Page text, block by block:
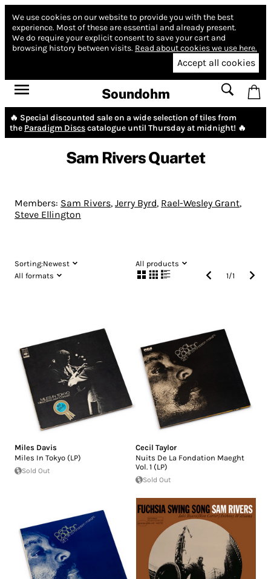
We use cookies on our website to provide you with the best
experience. Most of these are essential and already present.
We do require your explicit consent to save your cart and
browsing history between visits. Read about cookies we use here.
Accept all cookies
Soundohm
🔥 Special discounted sale on a wide selection of tiles from
the Paradigm Discscatalogue until Thursday at midnight! 🔥
Sam Rivers Quartet
Members: Sam Rivers, Jerry Byrd, Rael-Wesley Grant,
Steve Ellington
Sorting:Newest
All products
All formats
1/1
Miles Davis
Miles In Tokyo (LP)
Sold Out
Cecil Taylor
Nuits De La Fondation Maeght
Vol. 1 (LP)
Sold Out